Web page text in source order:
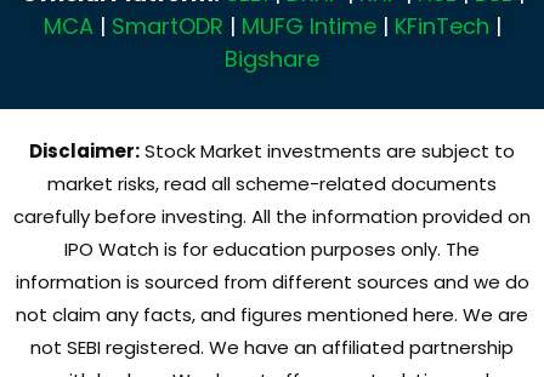
MCA| SmartODR | MUFG Intime| KFinTech |
Bigshare
Disclaimer:Stock Market investments are subject to
market risks, read all scheme-related documents
carefully before investing. All the information provided on
IPO Watch is for education purposes only. The
information is sourced from different sources and we do
not claim any facts, and figures mentioned here. We are
not SEBI registered. We have an affiliated partnership